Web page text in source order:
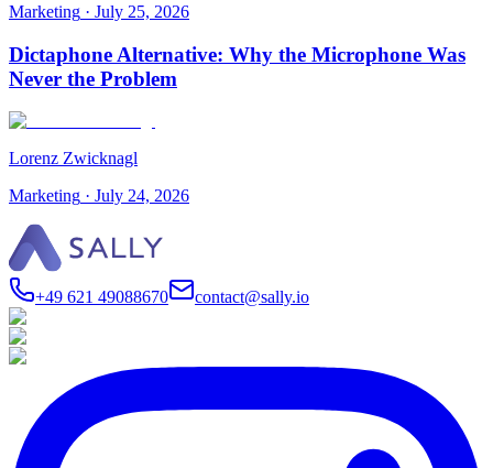
Marketing · July 25, 2026
Dictaphone Alternative: Why the Microphone Was
Never the Problem
Lorenz Zwicknagl
Marketing · July 24, 2026
+49 621 49088670 contact@sally.io